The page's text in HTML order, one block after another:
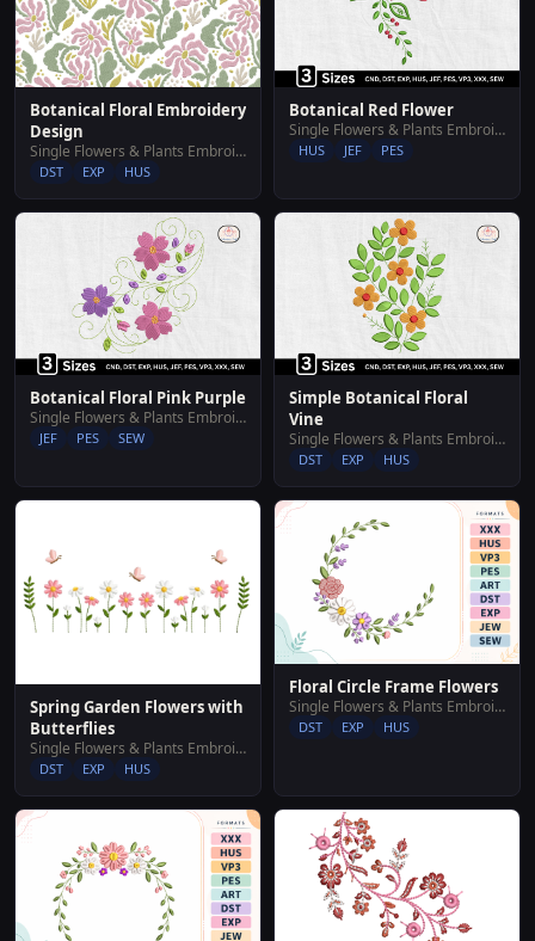
Botanical Floral Embroidery
Design
Single Flowers & Plants Embroidery Designs
DST EXP HUS
Botanical Red Flower
Single Flowers & Plants Embroidery Designs
HUS JEF PES
Botanical Floral Pink Purple
Single Flowers & Plants Embroidery Designs
JEF PES SEW
Simple Botanical Floral
Vine
Single Flowers & Plants Embroidery Designs
DST EXP HUS
Spring Garden Flowers with
Butterflies
Single Flowers & Plants Embroidery Designs
DST EXP HUS
Floral Circle Frame Flowers
Single Flowers & Plants Embroidery Designs
DST EXP HUS